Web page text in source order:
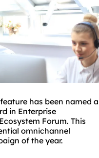
feature has been named a
in Enterprise
Forum. This
omnichannel
of the year.